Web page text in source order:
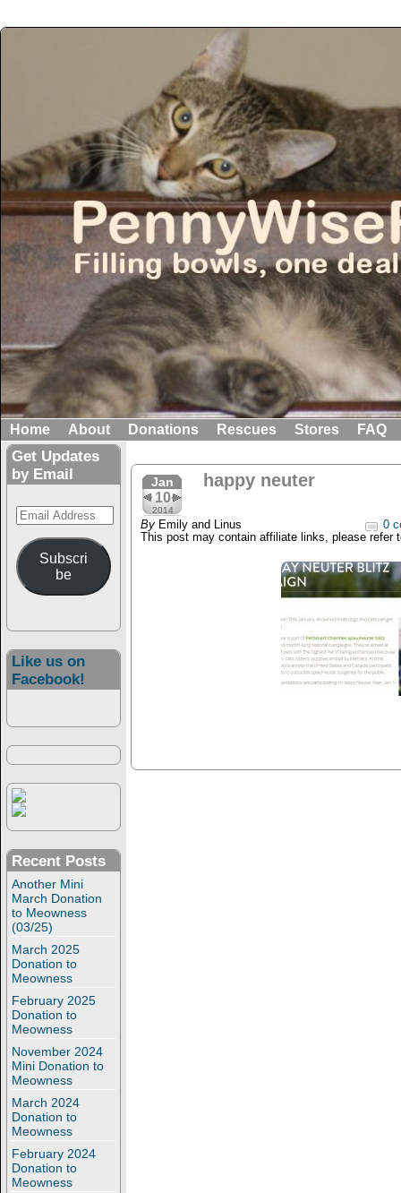
Home About Donations Rescues Stores FAQ
Get Updates
by Email
Email
Address
Subscri
be
Like us on
Facebook!
Recent Posts
Another Mini
March Donation
to Meowness
(03/25)
March 2025
Donation to
Meowness
February 2025
Donation to
Meowness
November 2024
Mini Donation to
Meowness
March 2024
Donation to
Meowness
February 2024
Donation to
Meowness
Jan
10
2014
happy neuter
By Emily and Linus
0
This post may contain affiliate links, please refer